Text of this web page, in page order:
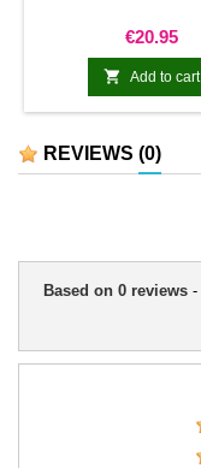
Price
€20.95
 Add to cart
REVIEWS (0)
Based on 0 reviews -